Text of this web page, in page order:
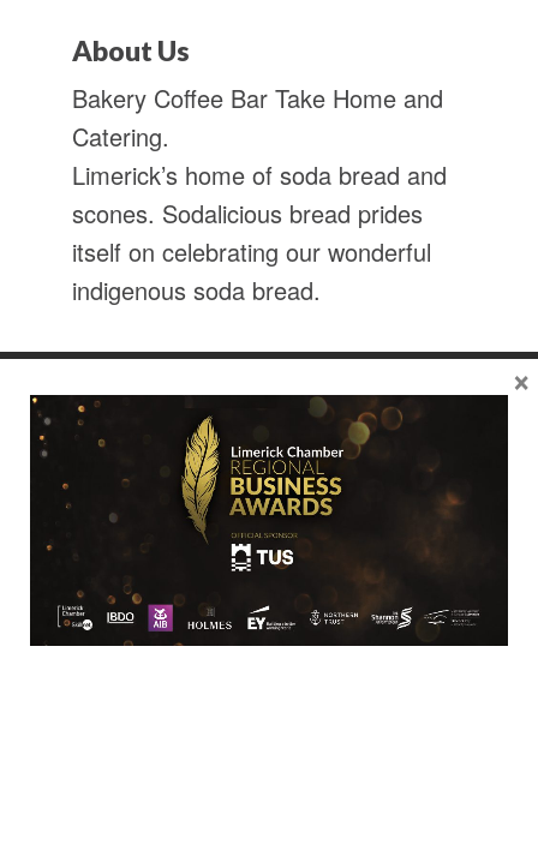
About Us
Bakery Coffee Bar Take Home and
Catering.
Limerick’s home of soda bread and
scones. Sodalicious bread prides
itself on celebrating our wonderful
indigenous soda bread.
×